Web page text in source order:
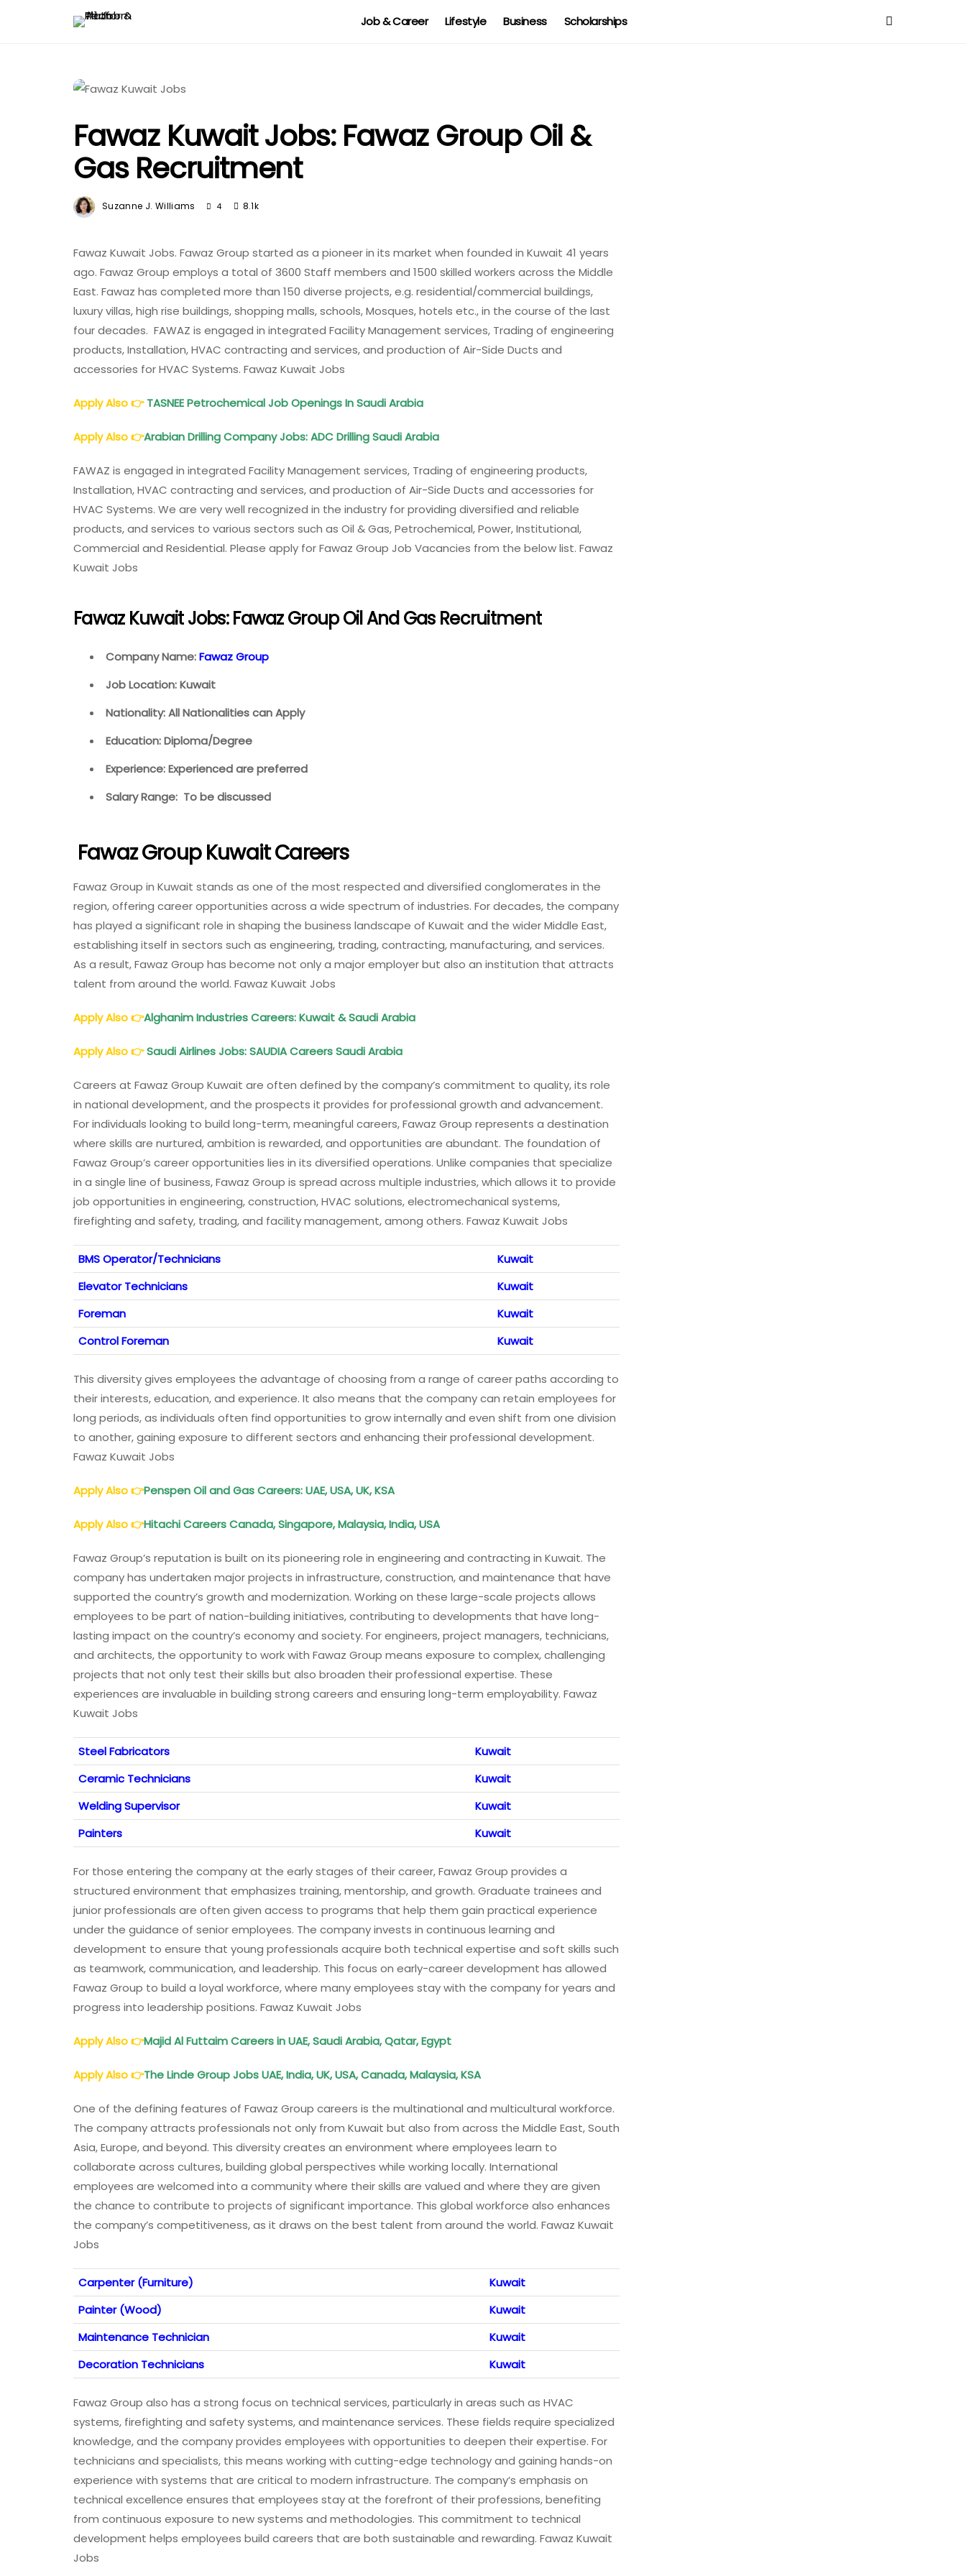
Job & Career Lifestyle Business Scholarships
Fawaz Kuwait Jobs: Fawaz Group Oil &
Gas Recruitment
Suzanne J. Williams 4 8.1k
Fawaz Kuwait Jobs. Fawaz Group started as a pioneer in its market when founded in Kuwait 41 years
ago. Fawaz Group employs a total of 3600 Staff members and 1500 skilled workers across the Middle
East. Fawaz has completed more than 150 diverse projects, e.g. residential/commercial buildings,
luxury villas, high rise buildings, shopping malls, schools, Mosques, hotels etc., in the course of the last
four decades. FAWAZ is engaged in integrated Facility Management services, Trading of engineering
products, Installation, HVAC contracting and services, and production of Air-Side Ducts and
accessories for HVAC Systems. Fawaz Kuwait Jobs
Apply Also👉TASNEE Petrochemical Job Openings In Saudi Arabia
Apply Also👉Arabian Drilling Company Jobs: ADC Drilling Saudi Arabia
FAWAZ is engaged in integrated Facility Management services, Trading of engineering products,
Installation, HVAC contracting and services, and production of Air-Side Ducts and accessories for
HVAC Systems. We are very well recognized in the industry for providing diversified and reliable
products, and services to various sectors such as Oil & Gas, Petrochemical, Power, Institutional,
Commercial and Residential. Please apply for Fawaz Group Job Vacancies from the below list. Fawaz
Kuwait Jobs
Fawaz Kuwait Jobs: Fawaz Group Oil And Gas Recruitment
Company Name:Fawaz Group
Job Location: Kuwait
Nationality: All Nationalities can Apply
Education: Diploma/Degree
Experience: Experienced are preferred
Salary Range: To be discussed
Fawaz Group Kuwait Careers
Fawaz Group in Kuwait stands as one of the most respected and diversified conglomerates in the
region, offering career opportunities across a wide spectrum of industries. For decades, the company
has played a significant role in shaping the business landscape of Kuwait and the wider Middle East,
establishing itself in sectors such as engineering, trading, contracting, manufacturing, and services.
As a result, Fawaz Group has become not only a major employer but also an institution that attracts
talent from around the world. Fawaz Kuwait Jobs
Apply Also👉Alghanim Industries Careers: Kuwait & Saudi Arabia
Apply Also👉Saudi Airlines Jobs: SAUDIA Careers Saudi Arabia
Careers at Fawaz Group Kuwait are often defined by the company’s commitment to quality, its role
in national development, and the prospects it provides for professional growth and advancement.
For individuals looking to build long-term, meaningful careers, Fawaz Group represents a destination
where skills are nurtured, ambition is rewarded, and opportunities are abundant. The foundation of
Fawaz Group’s career opportunities lies in its diversified operations. Unlike companies that specialize
in a single line of business, Fawaz Group is spread across multiple industries, which allows it to provide
job opportunities in engineering, construction, HVAC solutions, electromechanical systems,
firefighting and safety, trading, and facility management, among others. Fawaz Kuwait Jobs
BMS Operator/Technicians
Kuwait
Elevator Technicians
Kuwait
Foreman
Kuwait
Control Foreman
Kuwait
This diversity gives employees the advantage of choosing from a range of career paths according to
their interests, education, and experience. It also means that the company can retain employees for
long periods, as individuals often find opportunities to grow internally and even shift from one division
to another, gaining exposure to different sectors and enhancing their professional development.
Fawaz Kuwait Jobs
Apply Also👉Penspen Oil and Gas Careers: UAE, USA, UK, KSA
Apply Also👉Hitachi Careers Canada, Singapore, Malaysia, India, USA
Fawaz Group’s reputation is built on its pioneering role in engineering and contracting in Kuwait. The
company has undertaken major projects in infrastructure, construction, and maintenance that have
supported the country’s growth and modernization. Working on these large-scale projects allows
employees to be part of nation-building initiatives, contributing to developments that have long-
lasting impact on the country’s economy and society. For engineers, project managers, technicians,
and architects, the opportunity to work with Fawaz Group means exposure to complex, challenging
projects that not only test their skills but also broaden their professional expertise. These
experiences are invaluable in building strong careers and ensuring long-term employability. Fawaz
Kuwait Jobs
Steel Fabricators
Kuwait
Ceramic Technicians
Kuwait
Welding Supervisor
Kuwait
Painters
Kuwait
For those entering the company at the early stages of their career, Fawaz Group provides a
structured environment that emphasizes training, mentorship, and growth. Graduate trainees and
junior professionals are often given access to programs that help them gain practical experience
under the guidance of senior employees. The company invests in continuous learning and
development to ensure that young professionals acquire both technical expertise and soft skills such
as teamwork, communication, and leadership. This focus on early-career development has allowed
Fawaz Group to build a loyal workforce, where many employees stay with the company for years and
progress into leadership positions. Fawaz Kuwait Jobs
Apply Also👉Majid Al Futtaim Careers in UAE, Saudi Arabia, Qatar, Egypt
Apply Also👉The Linde Group Jobs UAE, India, UK, USA, Canada, Malaysia, KSA
One of the defining features of Fawaz Group careers is the multinational and multicultural workforce.
The company attracts professionals not only from Kuwait but also from across the Middle East, South
Asia, Europe, and beyond. This diversity creates an environment where employees learn to
collaborate across cultures, building global perspectives while working locally. International
employees are welcomed into a community where their skills are valued and where they are given
the chance to contribute to projects of significant importance. This global workforce also enhances
the company’s competitiveness, as it draws on the best talent from around the world. Fawaz Kuwait
Jobs
Carpenter (Furniture)
Kuwait
Painter (Wood)
Kuwait
Maintenance Technician
Kuwait
Decoration Technicians
Kuwait
Fawaz Group also has a strong focus on technical services, particularly in areas such as HVAC
systems, firefighting and safety systems, and maintenance services. These fields require specialized
knowledge, and the company provides employees with opportunities to deepen their expertise. For
technicians and specialists, this means working with cutting-edge technology and gaining hands-on
experience with systems that are critical to modern infrastructure. The company’s emphasis on
technical excellence ensures that employees stay at the forefront of their professions, benefiting
from continuous exposure to new systems and methodologies. This commitment to technical
development helps employees build careers that are both sustainable and rewarding. Fawaz Kuwait
Jobs